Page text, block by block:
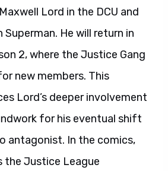
Lord in the DCU and
Superman. He will return in
2, where the Justice Gang
new members. This
Lord’s deeper involvement
for his eventual shift
antagonist. In the comics,
the Justice League